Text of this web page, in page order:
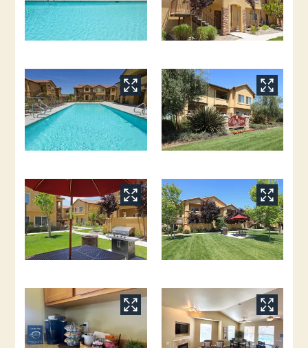
Residents
Contact
Refer a Friend
Nearby Communities
6161 N Figarden Drive